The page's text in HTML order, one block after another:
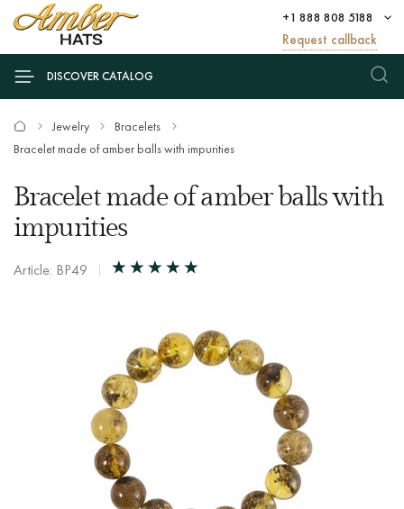
+1 888 808 5188
Request callback
DISCOVER CATALOG
Jewelry
Bracelets
Bracelet made of amber balls with impurities
Bracelet made of amber balls with
impurities
Article: BP49